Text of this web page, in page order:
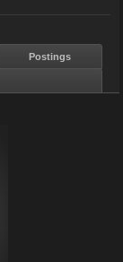
Postings